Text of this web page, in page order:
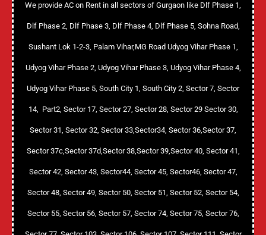
We provide AC on Rent in all sectors of Gurgaon like Dlf Phase 1,
Dlf Phase 2, Dlf Phase 3, Dlf Phase 4, Dlf Phase 5, Sohna Road,
Sushant Lok 1-2-3, Palam Vihar,MG Road Udyog Vihar Phase 1,
Udyog Vihar Phase 2, Udyog Vihar Phase 3, Udyog Vihar Phase 4,
Udyog Vihar Phase 5, South City 1, South City 2, Sector 7, Sector
14, Part2, Sector 17, Sector 27, Sector 28, Sector 29 Sector 30,
Sector 31, Sector 32, Sector 33,Sector34, Sector 36,Sector 37,
Sector 37c,Sector 37d,Sector 38,Sector 39,Sector 40, Sector 41,
Sector 42, Sector 43, Sector44, Sector 45, Sector46, Sector 47,
Sector 48, Sector 49, Sector 50, Sector 51, Sector 52, Sector 54,
Sector 55, Sector 56, Sector 57, Sector 74, Sector 75, Sector 76,